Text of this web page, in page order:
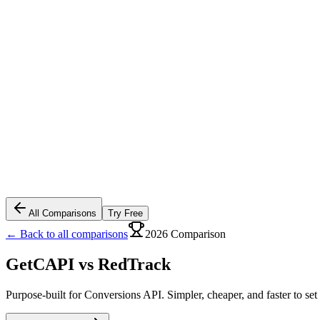
All Comparisons Try Free
← Back to all comparisons 2026 Comparison
GetCAPI vs RedTrack
Purpose-built for Conversions API. Simpler, cheaper, and faster to set